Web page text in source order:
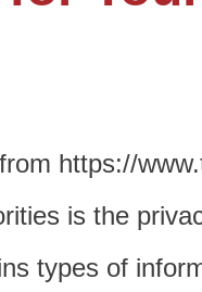
https://
is the
types of